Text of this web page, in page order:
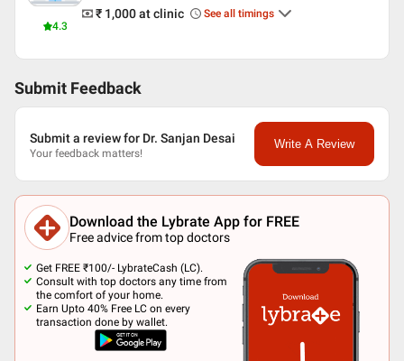
4.3
₹ 1,000at clinic See all timings
Submit Feedback
Submit a review for Dr. Sanjan Desai
Your feedback matters!
Write A Review
Download the Lybrate App for FREE
Free advice from top doctors
Get FREE ₹100/- LybrateCash (LC).
Consult with top doctors any time from
the comfort of your home.
Earn Upto 40% Free LC on every
transaction done by wallet.